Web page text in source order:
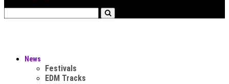
News
Festivals
EDM Tracks